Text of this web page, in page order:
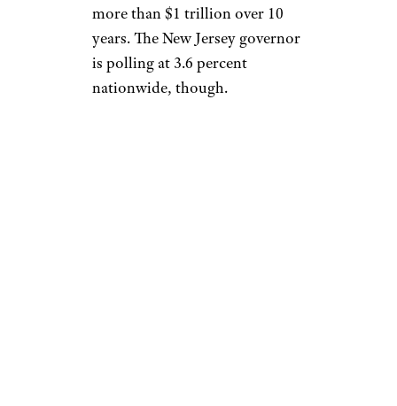
more than $1 trillion over 10
years. The New Jersey governor
is polling at 3.6 percent
nationwide, though.